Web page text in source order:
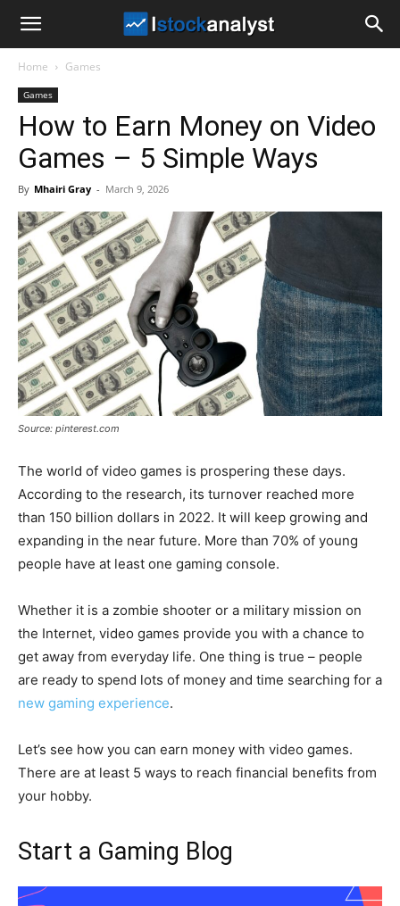
Analyst
Home Games
Games
How to Earn Money on Video
Games – 5 Simple Ways
By Mhairi Gray - March 9, 2026
Source: pinterest.com
The world of video games is prospering these days.
According to the research, its turnover reached more
than 150 billion dollars in 2022. It will keep growing and
expanding in the near future. More than 70% of young
people have at least one gaming console.
Whether it is a zombie shooter or a military mission on
the Internet, video games provide you with a chance to
get away from everyday life. One thing is true – people
are ready to spend lots of money and time searching for a
new gaming experience.
Let’s see how you can earn money with video games.
There are at least 5 ways to reach financial benefits from
your hobby.
Start a Gaming Blog